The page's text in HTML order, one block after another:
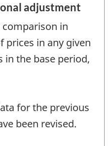
adjustment
comparison in
prices in any given
the base period,
for the previous
been revised.